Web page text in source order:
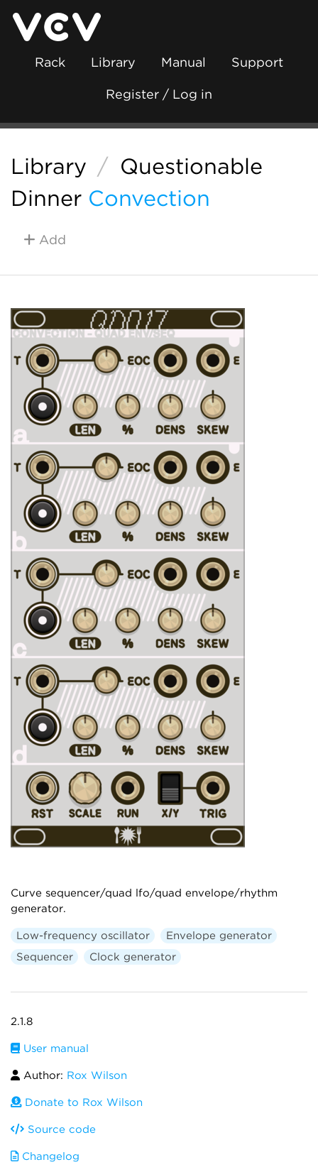
Rack Library Manual Support
Register / Log in
Library / Questionable
Dinner Convection
Add
Curve sequencer/quad lfo/quad envelope/rhythm
generator.
Low-frequency oscillator
Envelope generator
Sequencer
Clock generator
2.1.8
User manual
Author: Rox Wilson
Donate to Rox Wilson
Source code
Changelog